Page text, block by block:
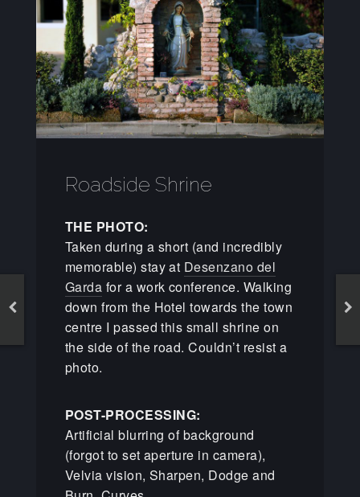
Roadside Shrine
THE PHOTO:
Taken during a short (and incredibly
memorable) stay at Desenzano del
Garda for a work conference. Walking
down from the Hotel towards the town
centre I passed this small shrine on
the side of the road. Couldn’t resist a
photo.
POST-PROCESSING:
Artificial blurring of background
(forgot to set aperture in camera),
Velvia vision, Sharpen, Dodge and